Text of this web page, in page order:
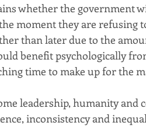
whether the government
moment they are refusing
than later due to the
benefit psychologically
time to make up for the
leadership, humanity and
inconsistency and